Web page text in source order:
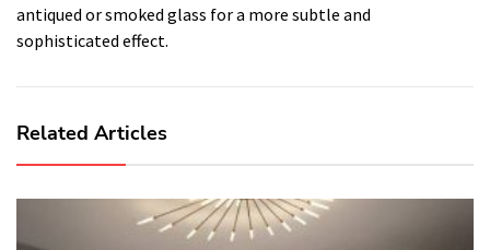
antiqued or smoked glass for a more subtle and
sophisticated effect.
Related Articles